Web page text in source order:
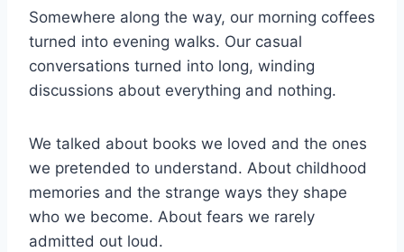
Somewhere along the way, our morning coffees
turned into evening walks. Our casual
conversations turned into long, winding
discussions about everything and nothing.
We talked about books we loved and the ones
we pretended to understand. About childhood
memories and the strange ways they shape
who we become. About fears we rarely
admitted out loud.